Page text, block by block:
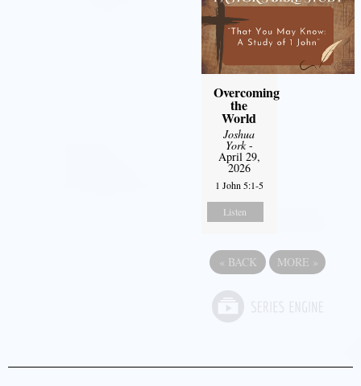
Overcoming
the
World
Joshua
York-
April 29,
2026
1 John 5:1-5
Listen
« BACK MORE »